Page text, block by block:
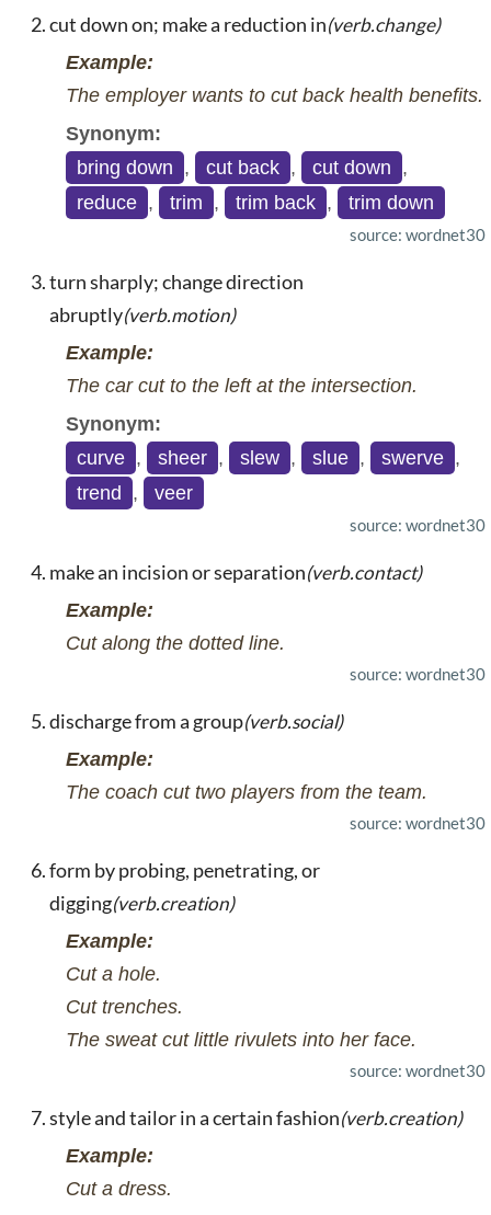
cut down on; make a reduction in(verb.change)
Example:
The employer wants to cut back health benefits.
Synonym:
bring down , cut back , cut down ,
reduce , trim , trim back , trim down
source: wordnet30
turn sharply; change direction
abruptly(verb.motion)
Example:
The car cut to the left at the intersection.
Synonym:
curve , sheer , slew , slue , swerve ,
trend
, veer
source: wordnet30
make an incision or separation(verb.contact)
Example:
Cut along the dotted line.
source: wordnet30
discharge from a group(verb.social)
Example:
The coach cut two players from the team.
source: wordnet30
form by probing, penetrating, or
digging(verb.creation)
Example:
Cut a hole.
Cut trenches.
The sweat cut little rivulets into her face.
source: wordnet30
style and tailor in a certain fashion(verb.creation)
Example:
Cut a dress.